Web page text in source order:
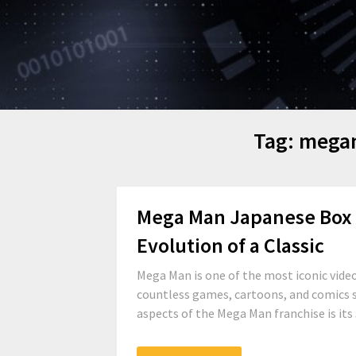
Tag:
Mega Man Japanese
Evolution of a Classic
Mega Man is one of the most iconic
countless games, cartoons, and
aspects of the Mega Man franchise is its